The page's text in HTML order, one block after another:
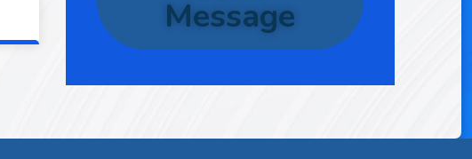
Message